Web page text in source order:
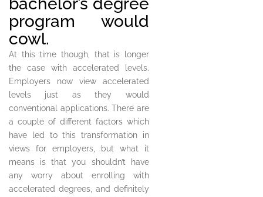
bachelor’s degree
program would
cowl.
At this time though, that is longer
the case with accelerated levels.
Employers now view accelerated
levels just as they would
conventional applications. There are
a couple of different factors which
have led to this transformation in
views for employers, but what it
means is that you shouldn’t have
any worry about enrolling with
accelerated degrees, and definitely